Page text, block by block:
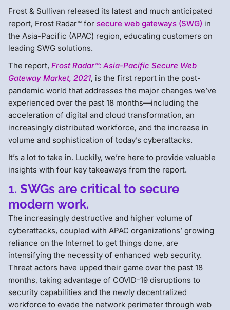
Frost & Sullivan released its latest and much anticipated
report, Frost Radar™ for secure web gateways (SWG) in
the Asia-Pacific (APAC) region, educating customers on
leading SWG solutions.
The report, Frost Radar™: Asia-Pacific Secure Web
Gateway Market, 2021, is the first report in the post-
pandemic world that addresses the major changes we’ve
experienced over the past 18 months—including the
acceleration of digital and cloud transformation, an
increasingly distributed workforce, and the increase in
volume and sophistication of today’s cyberattacks.
It’s a lot to take in. Luckily, we’re here to provide valuable
insights with four key takeaways from the report.
1. SWGs are critical to secure
modern work.
The increasingly destructive and higher volume of
cyberattacks, coupled with APAC organizations’ growing
reliance on the Internet to get things done, are
intensifying the necessity of enhanced web security.
Threat actors have upped their game over the past 18
months, taking advantage of COVID-19 disruptions to
security capabilities and the newly decentralized
workforce to evade the network perimeter through web